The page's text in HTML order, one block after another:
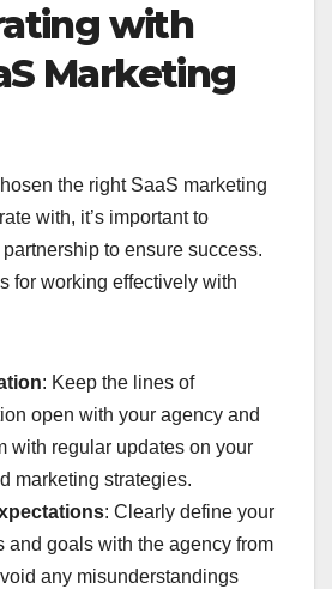
with
Marketing
the right SaaS marketing
with, it’s important to
to ensure success.
for working effectively with
: Keep the lines of
open with your agency and
with regular updates on your
marketing strategies.
: Clearly define your
and goals with the agency from
any misunderstandings